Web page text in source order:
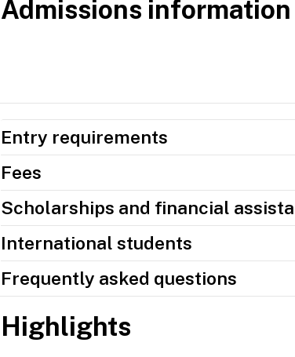
Admissions information
Entry requirements
Fees
Scholarships and financial
International students
Frequently asked questions
Highlights